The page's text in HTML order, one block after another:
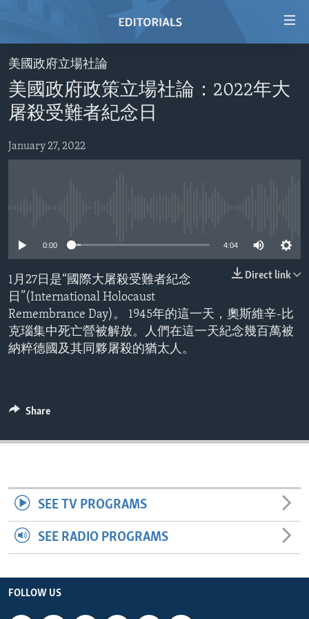
Skip
to
main
content
Skip
to
main
HOME
VIDEO
RADIO
REGIONS
EUROPE
MIDDLE EAST
AID AND DEVELOPMENT
DEMOCRACY AND GOVERNANCE
ECONOMY AND TRADE
ENVIRONMENT AND HEALTH
IDEALS AND INSTITUTIONS
FOLLOW US
美國政府立場社論
美國政府政策立場社論：2022年大
屠殺受難者紀念日
January 27, 2022
0:00 4:04
Direct link
1月27日是“國際大屠殺受難者紀念
日”(International Holocaust
Remembrance Day)。 1945年的這一天，奧斯維辛-比
克瑙集中死亡營被解放。人們在這一天紀念幾百萬被
納粹德國及其同夥屠殺的猶太人。
Share
SEE TV PROGRAMS
SEE RADIO PROGRAMS
FOLLOW US